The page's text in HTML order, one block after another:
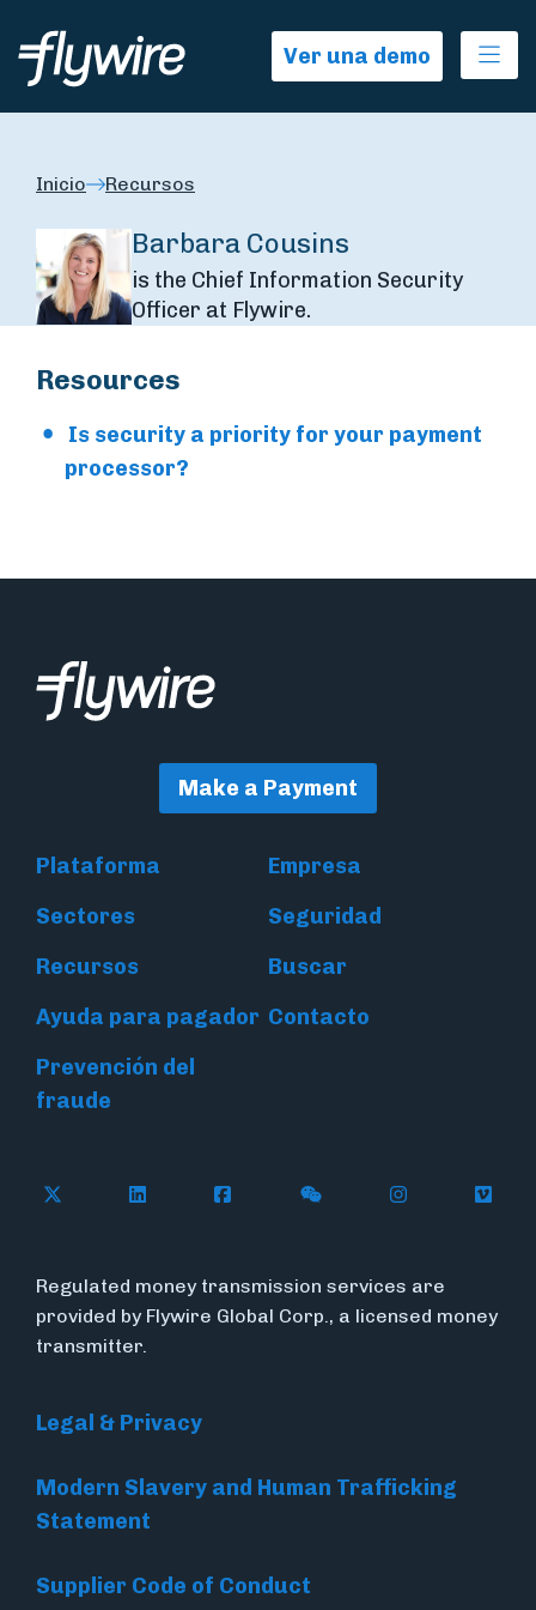
Ver una demo
Inicio Recursos
Barbara Cousins
is the Chief Information Security
Officer at Flywire.
Resources
Is security a priority for your payment
processor?
Make a Payment
Plataforma
Empresa
Sectores
Seguridad
Recursos
Buscar
Ayuda para pagador Contacto
Prevención del
fraude
Follow Flywire on X (formerly Twitter)
Connect with Flywire on LinkedIn
Connect with Flywire on
Follow Flywire on
Follow
Regulated money transmission services are
provided by Flywire Global Corp., a licensed money
transmitter.
Legal & Privacy
Modern Slavery and Human Trafficking
Statement
Supplier Code of Conduct